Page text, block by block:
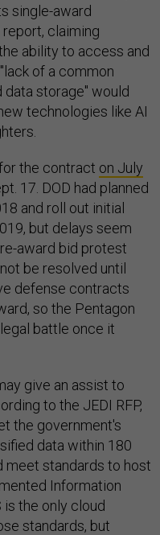
single-award
claiming
ability to access and
of a common
storage" would
technologies like AI
the contract on July
17. DOD had planned
and roll out initial
but delays seem
award bid protest
be resolved until
defense contracts
so the Pentagon
battle once it
give an assist to
to the JEDI RFP,
the government's
data within 180
meet standards to host
Information
is the only cloud
standards, but